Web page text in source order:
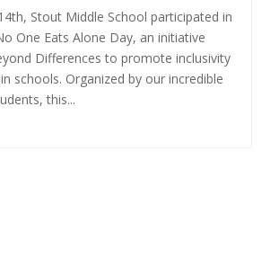
Stout Middle School participated in
One Eats Alone Day, an initiative
Differences to promote inclusivity
schools. Organized by our incredible
this...